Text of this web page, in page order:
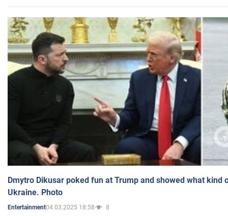
Dmytro Dikusar poked fun at Trump and showed what kind
Ukraine. Photo
Entertainment04.03.2025 18:58 8